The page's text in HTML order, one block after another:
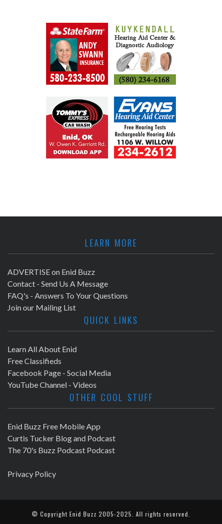
LEARN MORE
ADVERTISE on Enid Buzz
Contact - Send Us A Message
FAQ's - Answers To Your Questions
Join our Mailing List
QUICK LINKS
Learn All About Enid
Free Classifieds
Facebook Page - Social Media
YouTube Channel - Videos
OTHER COOL STUFF
Enid Buzz Free Mobile App
Curtis Tucker Blog and Podcast
The 70's Buzz Podcast Podcast
Privacy Policy
© Copyright Enid Buzz 2005-2025. All rights reserved.